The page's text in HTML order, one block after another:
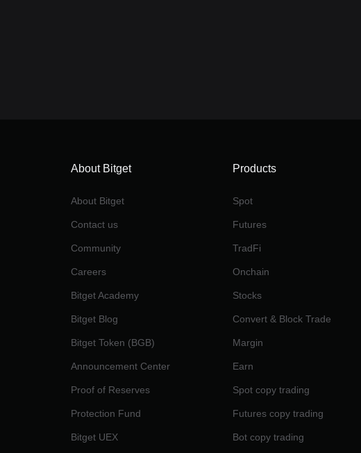
About Bitget
About Bitget
Contact us
Community
Careers
Bitget Academy
Bitget Blog
Bitget Token (BGB)
Announcement Center
Proof of Reserves
Protection Fund
Bitget UEX
Products
Spot
Futures
TradFi
Onchain
Stocks
Convert & Block Trade
Margin
Earn
Spot copy trading
Futures copy trading
Bot copy trading